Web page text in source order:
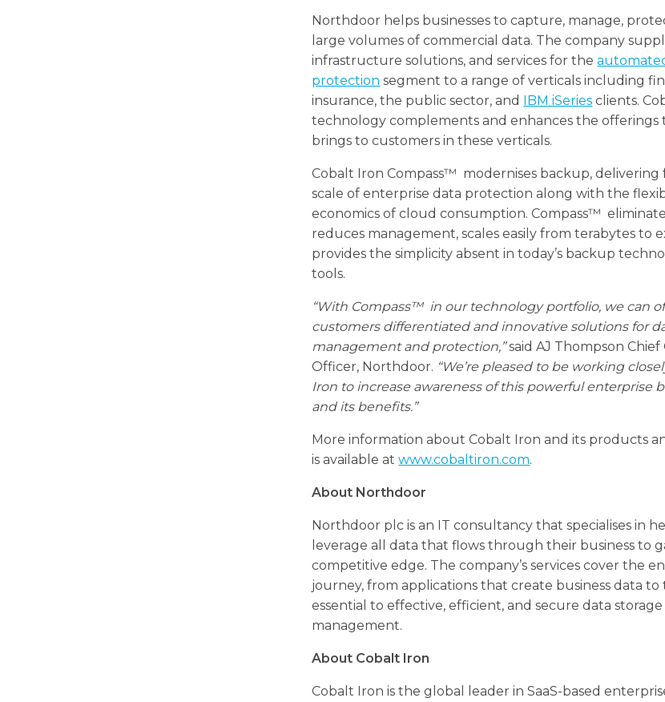
Northdoor helps businesses to capture, manage,
large volumes of commercial data. The company
infrastructure solutions, and services for the
protection segment to a range of verticals including
insurance, the public sector, and IBM iSeries clients.
technology complements and enhances the
brings to customers in these verticals.
Cobalt Iron Compass™ modernises backup, delivering
scale of enterprise data protection along with the
economics of cloud consumption. Compass™
reduces management, scales easily from terabytes to
provides the simplicity absent in today’s backup
tools.
“With Compass™ in our technology portfolio, we can
customers differentiated and innovative solutions for
management and protection,”said AJ Thompson Chief
Officer, Northdoor. “We’re pleased to be working
Iron to increase awareness of this powerful enterprise
and its benefits.”
More information about Cobalt Iron and its products
is available atwww.cobaltiron.com.
About Northdoor
Northdoor plc is an IT consultancy that specialises in
leverage all data that flows through their business to
competitive edge. The company’s services cover the
journey, from applications that create business data to
essential to effective, efficient, and secure data storage
management.
About Cobalt Iron
Cobalt Iron is the global leader in SaaS-based